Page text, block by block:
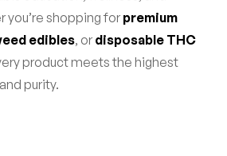
you’re shopping for premium
edibles, or disposable THC
product meets the highest
purity.